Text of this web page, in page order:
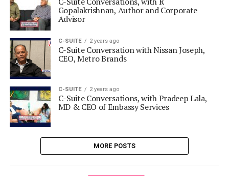
Gopalakrishnan, Author and Corporate
Advisor
C-SUITE 2 years ago
C-Suite Conversation with Nissan Joseph,
CEO, Metro Brands
C-SUITE 2 years ago
C-Suite Conversations, with Pradeep Lala,
MD & CEO of Embassy Services
MORE POSTS